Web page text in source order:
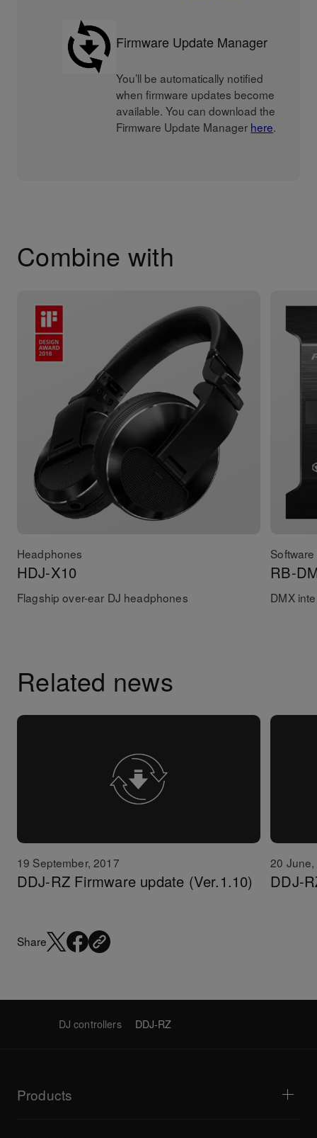
Firmware Update Manager
You’ll be automatically notified
when firmware updates become
available. You can download the
Firmware Update Manager here.
Combine with
Headphones
HDJ-X10
Flagship over-ear DJ headphones
RB-
DMX
Related news
19 September, 2017
DDJ-RZ Firmware update (Ver.1.10)
20
DDJ-
Share
DJ controllers DDJ-RZ
Products